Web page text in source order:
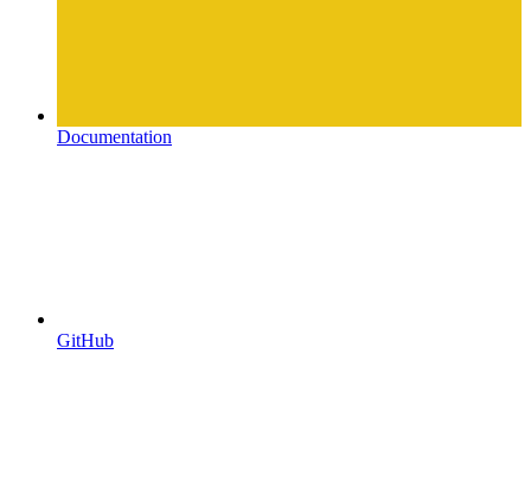
Documentation
GitHub